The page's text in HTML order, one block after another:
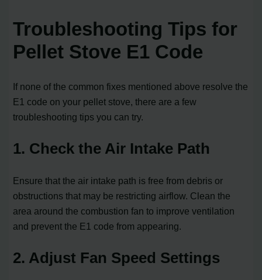
Troubleshooting Tips for
Pellet Stove E1 Code
If none of the common fixes mentioned above resolve the
E1 code on your pellet stove, there are a few
troubleshooting tips you can try.
1. Check the Air Intake Path
Ensure that the air intake path is free from debris or
obstructions that may be restricting airflow. Clean the
area around the combustion fan to improve ventilation
and prevent the E1 code from appearing.
2. Adjust Fan Speed Settings